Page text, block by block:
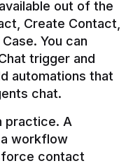
out of the
Create Contact,
You can
trigger and
automations that
practice. A
workflow
contact